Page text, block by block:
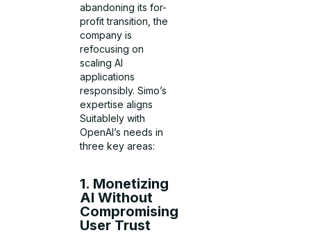
abandoning its for-
profit transition, the
company is
refocusing on
scaling AI
applications
responsibly. Simo’s
expertise aligns
Suitablely with
OpenAI’s needs in
three key areas:
1. Monetizing
AI Without
Compromising
User Trust